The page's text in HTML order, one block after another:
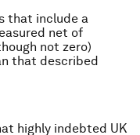
that include a
net of
not zero)
that described
highly indebted UK